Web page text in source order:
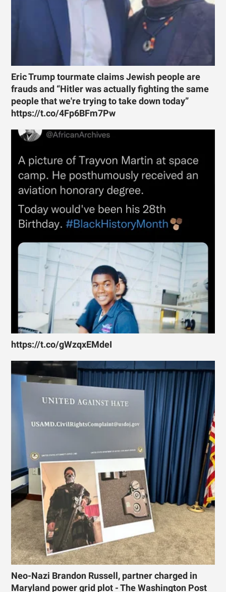
Eric Trump tourmate claims Jewish people are
frauds and “Hitler was actually fighting the same
people that we're trying to take down today”
https://t.co/4Fp6BFm7Pw
https://t.co/gWzqxEMdeI
Neo-Nazi Brandon Russell, partner charged in
Maryland power grid plot - The Washington Post